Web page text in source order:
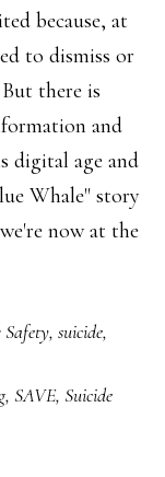
because, at
to dismiss or
there is
and
digital age and
Whale" story
now at the
, suicide,
, SAVE, Suicide